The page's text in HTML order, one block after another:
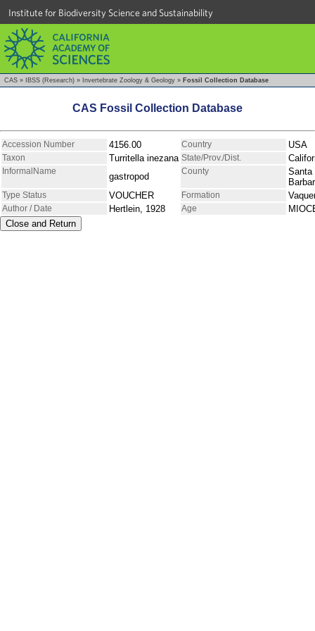
Institute for Biodiversity Science and Sustainability
CAS » IBSS (Research) » Invertebrate Zoology & Geology » Fossil Collection Database
CAS Fossil Collection Database
Accession Number 4156.00 Country USA
Taxon Turritella inezana State/Prov./Dist.
InformalName gastropod County
Santa
Type Status VOUCHER Formation
Author / Date Hertlein, 1928 Age